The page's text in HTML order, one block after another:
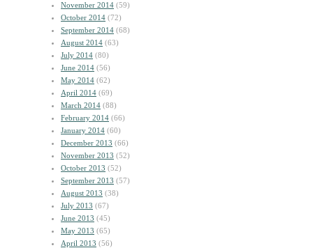
November 2014 (59)
October 2014 (72)
September 2014 (68)
August 2014 (63)
July 2014 (80)
June 2014 (56)
May 2014 (62)
April 2014 (69)
March 2014 (88)
February 2014 (66)
January 2014 (60)
December 2013 (66)
November 2013 (52)
October 2013 (52)
September 2013 (57)
August 2013 (38)
July 2013 (67)
June 2013 (45)
May 2013 (65)
April 2013 (56)